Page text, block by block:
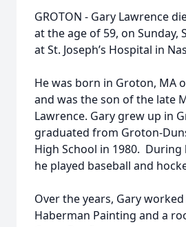
GROTON - Gary Lawrence
at the age of 59, on Sunday,
at St. Joseph’s Hospital in
He was born in Groton, MA
and was the son of the late
Lawrence. Gary grew up in
graduated from Groton-
High School in 1980. During
he played baseball and
Over the years, Gary
Haberman Painting and a